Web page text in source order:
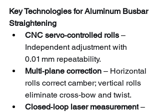
Key Technologies for Aluminum Busbar
Straightening
CNC servo‑controlled rolls –
Independent adjustment with
0.01 mm repeatability.
Multi‑plane correction – Horizontal
rolls correct camber; vertical rolls
eliminate cross‑bow and twist.
Closed‑loop laser measurement –